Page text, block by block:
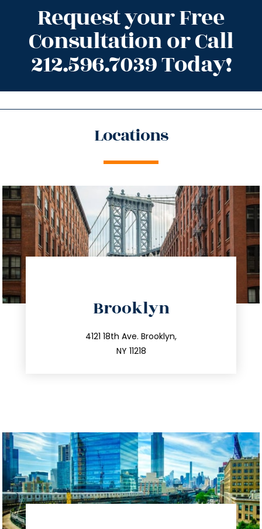
Request your Free
Consultation or Call
212.596.7039 Today!
Locations
Brooklyn
4121 18th Ave. Brooklyn,
NY 11218
212.596.7039
info@trustsandestate.com